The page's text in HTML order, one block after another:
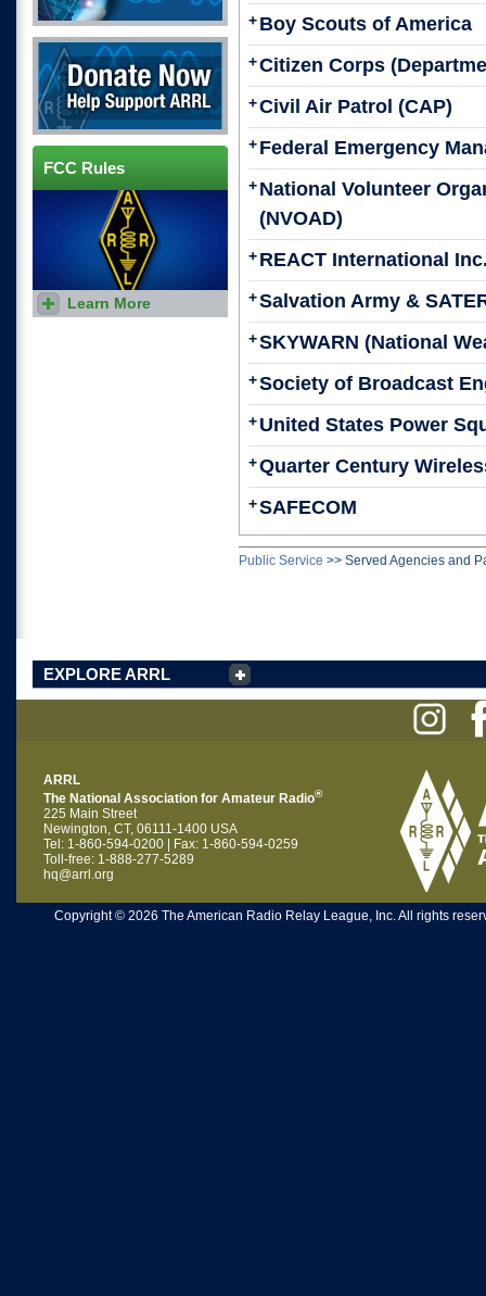
Boy Scouts of America
+
Citizen Corps
+
Civil Air Patrol (CAP)
+
Federal Emergency
+
National Volunteer
(NVOAD)
+
REACT International
+
Salvation Army &
+
SKYWARN (National
+
Society of Broadcast
+
United States Power
+
Quarter Century
+
SAFECOM
+
Public Service >> Served Agencies and
Donate Now
FCC Rules
Find rules and regulations for
Amateur Radio.
Learn More
EXPLORE ARRL
ARRL
The National Association for Amateur Radio®
225 Main Street
Newington, CT, 06111-1400 USA
Tel: 1-860-594-0200 | Fax: 1-860-594-0259
Toll-free: 1-888-277-5289
hq@arrl.org
Copyright © 2026 The American Radio Relay League, Inc. All rights